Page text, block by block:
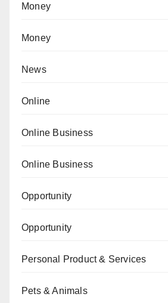
Money
Money
News
Online
Online Business
Online Business
Opportunity
Opportunity
Personal Product & Services
Pets & Animals